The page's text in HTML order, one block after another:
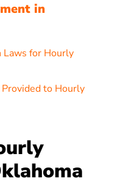
in
for Hourly
Provided to Hourly